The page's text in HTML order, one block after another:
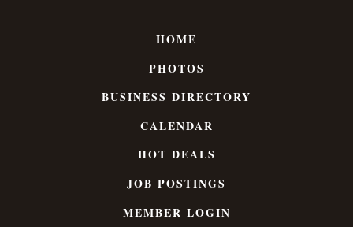
HOME
PHOTOS
BUSINESS DIRECTORY
CALENDAR
HOT DEALS
JOB POSTINGS
MEMBER LOGIN